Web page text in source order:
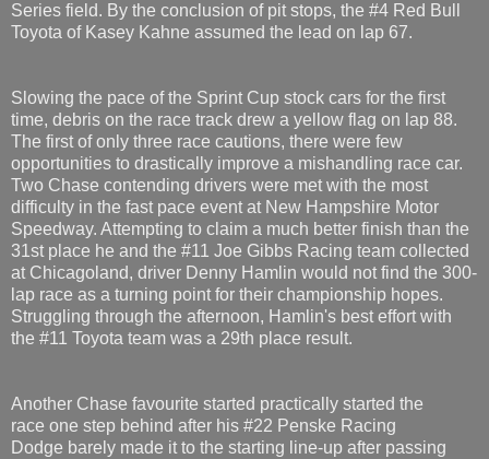
Series field. By the conclusion of pit stops, the #4 Red Bull
Toyota of Kasey Kahne assumed the lead on lap 67.
Slowing the pace of the Sprint Cup stock cars for the first
time, debris on the race track drew a yellow flag on lap 88.
The first of only three race cautions, there were few
opportunities to drastically improve a mishandling race car.
Two Chase contending drivers were met with the most
difficulty in the fast pace event at New Hampshire Motor
Speedway. Attempting to claim a much better finish than the
31st place he and the #11 Joe Gibbs Racing team collected
at Chicagoland, driver Denny Hamlin would not find the 300-
lap race as a turning point for their championship hopes.
Struggling through the afternoon, Hamlin's best effort with
the #11 Toyota team was a 29th place result.
Another Chase favourite started practically started the
race one step behind after his #22 Penske Racing
Dodge barely made it to the starting line-up after passing